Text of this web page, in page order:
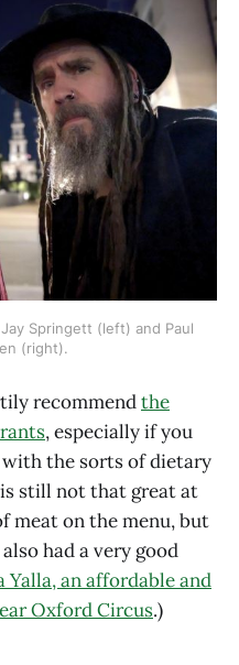
Springett (left) and Paul
(right).
recommendthe
, especially if you
the sorts of dietary
still not that great at
meat on the menu, but
had a very good
Yalla, an affordable and
Oxford Circus.)